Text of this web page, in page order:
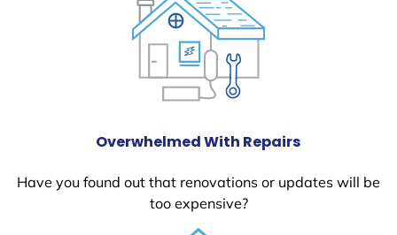
Overwhelmed With Repairs
Have you found out that renovations or updates will be
too expensive?